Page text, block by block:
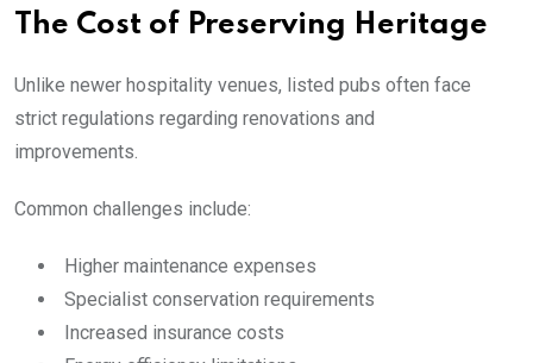
The Cost of Preserving Heritage
Unlike newer hospitality venues, listed pubs often face
strict regulations regarding renovations and
improvements.
Common challenges include:
Higher maintenance expenses
Specialist conservation requirements
Increased insurance costs